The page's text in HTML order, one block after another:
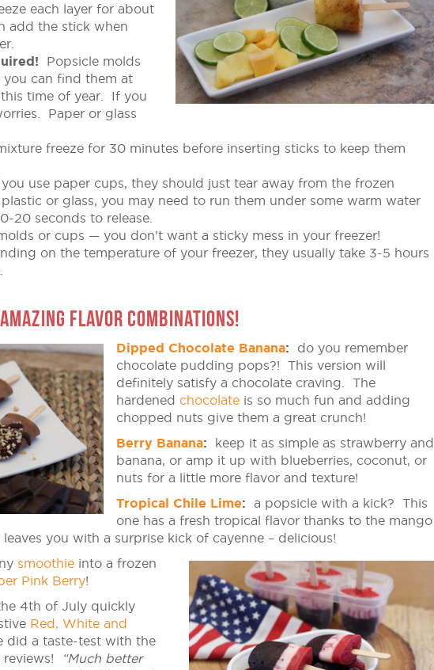
each layer for about
add the stick when
Popsicle molds
you can find them at
time of year. If you
Paper or glass
freeze for 30 minutes before inserting sticks to keep them
use paper cups, they should just tear away from the frozen
or glass, you may need to run them under some warm water
20 seconds to release.
or cups — you don’t want a sticky mess in your freezer!
on the temperature of your freezer, they usually take 3-5 hours
FLAVOR COMBINATIONS!
Dipped Chocolate Banana: do you remember
chocolate pudding pops?! This version will
definitely satisfy a chocolate craving. The
hardened chocolate is so much fun and adding
chopped nuts give them a great crunch!
Berry Banana:
keep it as simple as strawberry and
banana, or amp it up with blueberries, coconut, or
nuts for a little more flavor and texture!
Tropical Chile Lime: a popsicle with a kick? This
one has a fresh tropical flavor thanks to the mango
you with a surprise kick of cayenne – delicious!
smoothie into a frozen
Pink Berry!
4th of July quickly
Red, White and
did a taste-test with the
“Much better